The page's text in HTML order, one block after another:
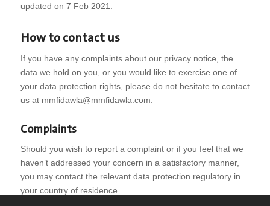
updated on 7 Feb 2021.
How to contact us
If you have any complaints about our privacy notice, the
data we hold on you, or you would like to exercise one of
your data protection rights, please do not hesitate to contact
us at mmfidawla@mmfidawla.com
Complaints
Should you wish to report a complaint or if you feel that we
haven’t addressed your concern in a satisfactory manner,
you may contact the relevant data protection regulatory in
your country of residence.